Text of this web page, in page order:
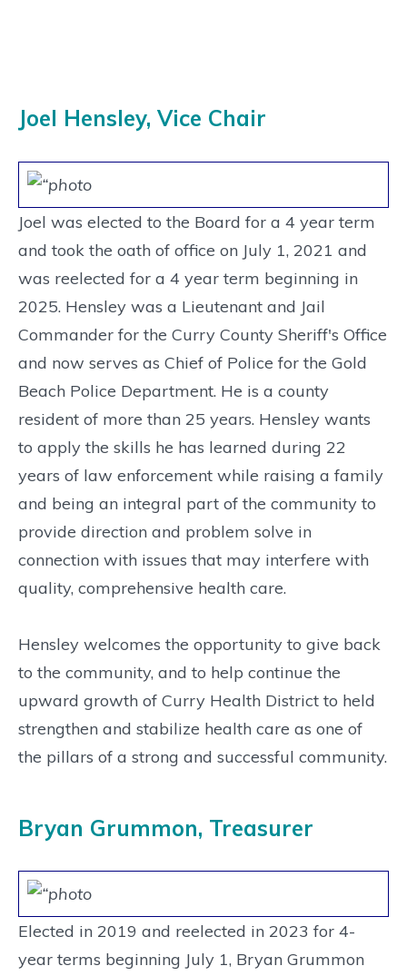
Joel Hensley, Vice Chair
Joel was elected to the Board for a 4 year term
and took the oath of office on July 1, 2021 and
was reelected for a 4 year term beginning in
2025. Hensley was a Lieutenant and Jail
Commander for the Curry County Sheriff's Office
and now serves as Chief of Police for the Gold
Beach Police Department. He is a county
resident of more than 25 years. Hensley wants
to apply the skills he has learned during 22
years of law enforcement while raising a family
and being an integral part of the community to
provide direction and problem solve in
connection with issues that may interfere with
quality, comprehensive health care.
Hensley welcomes the opportunity to give back
to the community, and to help continue the
upward growth of Curry Health District to held
strengthen and stabilize health care as one of
the pillars of a strong and successful community.
Bryan Grummon, Treasurer
Elected in 2019 and reelected in 2023 for 4-
year terms beginning July 1, Bryan Grummon